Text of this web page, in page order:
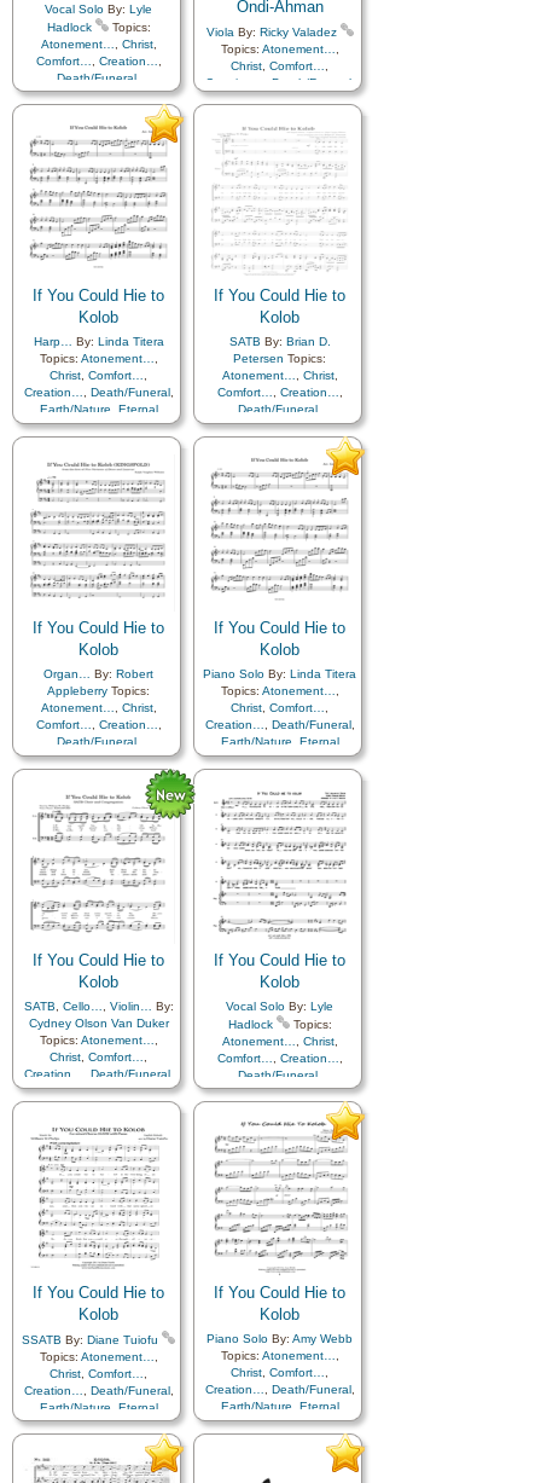
Vocal Solo By: Lyle
Hadlock
Topics:
Atonement…
Christ,
Comfort…
Creation…
Death/Funeral
Earth/Nature,Eternal
Gratitude…,
Heaven…,Heavenly
Father,Home/Family,Hope,
Love
Obedience…,Plan of…,
Praise,Savior…,Second
Coming…,
Self-
Improvement,Supplication
Flute…
Ondi-Ahman
Viola By: Ricky Valadez
Topics: Atonement…
Christ Comfort…
Creation…
Death/Funeral,
Earth/Nature,Eternal
Heaven…,Heavenly
Father , Home/Family ,Hope
Love ,Nature ,
Obedience…
Plan of…
Praise,Savior…, Second
Coming…,Self-
Improvement,Supplication
If You Could Hie to
Kolob
Harp… By: Linda Titera
Topics: Atonement…
Christ Comfort…
Creation…
Death/Funeral,
Earth/Nature
Eternal
Life…,Faith,Gratitude…,
Father
Home/Family
,
Obedience…,Plan of…,
Praise,Savior…,Second
Coming…,Self-
Improvement,Supplication
If You Could Hie to
Kolob
SATB By: Brian D.
Petersen Topics:
Atonement…
Christ,
Comfort…
Creation…
Death/Funeral
Earth/Nature,Eternal
Gratitude…,
Heaven…,Heavenly
Father,Home/Family,Hope,
Love
Nature
Obedience…,Plan of…,
Praise,Savior…,Second
Coming…
Self-
Improvement,Supplication
If You Could Hie to
Kolob
Organ… By: Robert
Appleberry Topics:
Atonement…
Christ,
Comfort…
Creation…
Death/Funeral
Earth/Nature,Eternal
Gratitude…,
Heaven…
Heavenly
Father,Home/Family,Hope ,
Love,Nature
Obedience…,Plan of…,
Praise,Savior…,Second
Coming… , Self-
If You Could Hie to
Kolob
Piano Solo By: Linda Titera
Topics: Atonement…
Christ Comfort…
Creation…
Death/Funeral,
Earth/Nature
Eternal
Life…,Faith,Gratitude…,
Home/Family Hope
Love,Nature,
Obedience…,Plan of…,
Praise,Savior…,Second
Coming…,Self-
Improvement
Instrumental…
If You Could Hie to
Kolob
SATB Cello… Violin…
By:
Cydney Olson Van Duker
Topics: Atonement…
Christ Comfort…
Creation…
Death/Funeral,
Earth/Nature,Eternal
Heaven…
Father,Home/Family ,Hope
Love,Nature,
Obedience…
Plan of…
Praise,Savior…,Second
Coming… ,Self-
Improvement,Supplication
Choir with…
If You Could Hie to
Kolob
Vocal Solo By: Lyle
Hadlock
Topics:
Atonement…
Christ,
Comfort…
Creation…
Death/Funeral
Earth/Nature,Eternal
Gratitude…,
Heaven…,Heavenly
Father,Home/Family,Hope,
Love,Nature,
Obedience…,Plan of…,
Praise,Savior…,Second
Coming…
Self-
Improvement,Supplication
If You Could Hie to
Kolob
SSATB By: Diane Tuiofu
Topics: Atonement…
Christ Comfort…
Creation…
Death/Funeral,
Earth/Nature
Eternal
Life…,Faith,Gratitude…,
Father
Home/Family Hope,
Love,Nature,
If You Could Hie to
Kolob
Piano Solo By: Amy Webb
Topics: Atonement…
Christ Comfort…
Creation…
Death/Funeral,
Earth/Nature
Eternal
Life…,Faith,Gratitude…,
Hope,